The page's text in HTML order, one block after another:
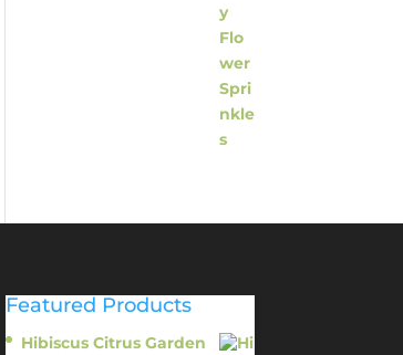
Featured Products
Hibiscus Citrus Garden